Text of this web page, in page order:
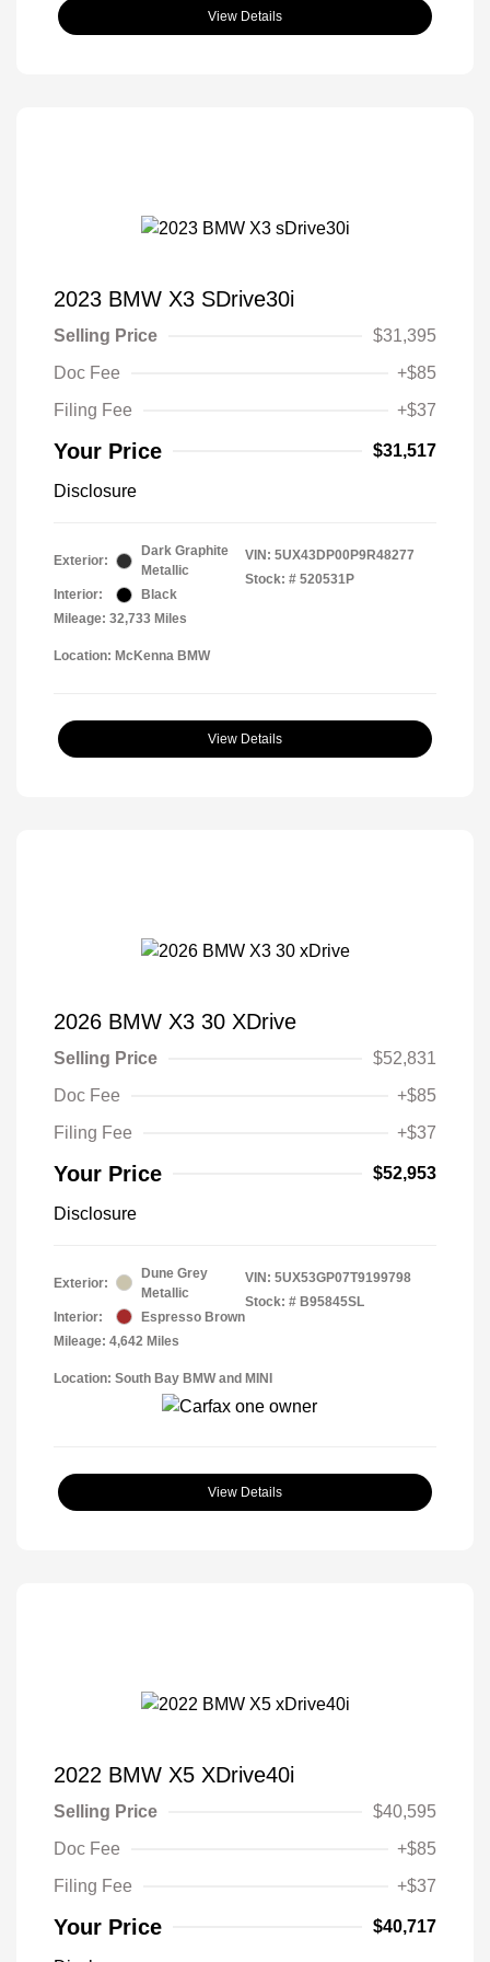
View Details
2023 BMW X3 SDrive30i
Selling Price
$31,395
Doc Fee
+$85
Filing Fee
+$37
Your Price $31,517
Disclosure
Exterior:
Dark Graphite
Metallic
Interior:
Black
Mileage: 32,733 Miles
VIN: 5UX43DP00P9R48277
Stock: # 520531P
Location: McKenna BMW
View Details
2026 BMW X3 30 XDrive
Selling Price
$52,831
Doc Fee
+$85
Filing Fee
+$37
Your Price $52,953
Disclosure
Exterior:
Dune Grey
Metallic
Interior:
Espresso Brown
Mileage: 4,642 Miles
VIN: 5UX53GP07T9199798
Stock: # B95845SL
Location: South Bay BMW and MINI
View Details
2022 BMW X5 XDrive40i
Selling Price
$40,595
Doc Fee
+$85
Filing Fee
+$37
Your Price $40,717